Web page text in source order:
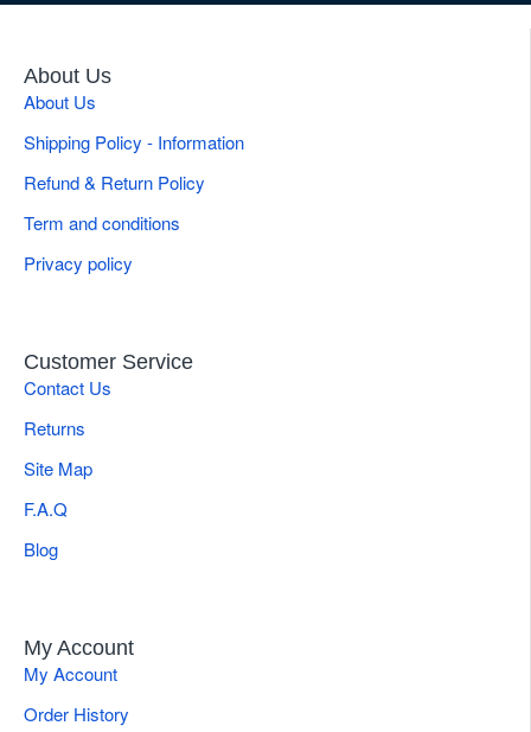
About Us
About Us
Shipping Policy - Information
Refund & Return Policy
Term and conditions
Privacy policy
Customer Service
Contact Us
Returns
Site Map
F.A.Q
Blog
My Account
My Account
Order History